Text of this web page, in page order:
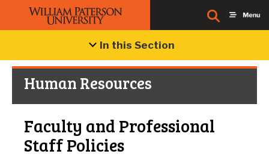
In this Section
Human Resources
Faculty and Professional
Staff Policies